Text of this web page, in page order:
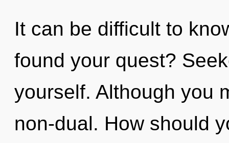
It can be difficult to
found your quest?
yourself. Although you
non-dual. How should